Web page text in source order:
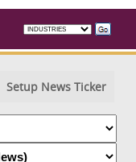
Setup News Ticker